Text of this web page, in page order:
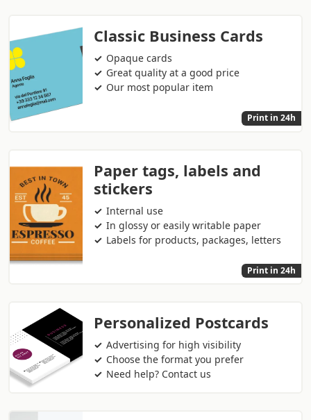
Classic Business Cards
Opaque cards
Great quality at a good price
Our most popular item
Print in 24h
Paper tags, labels and
stickers
Internal use
In glossy or easily writable paper
Labels for products, packages, letters
Print in 24h
Personalized Postcards
Advertising for high visibility
Choose the format you prefer
Need help? Contact us